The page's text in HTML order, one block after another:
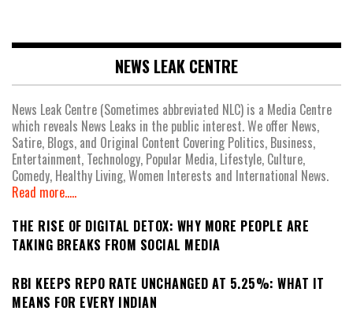
NEWS LEAK CENTRE
News Leak Centre (Sometimes abbreviated NLC) is a Media Centre
which reveals News Leaks in the public interest. We offer News,
Satire, Blogs, and Original Content Covering Politics, Business,
Entertainment, Technology, Popular Media, Lifestyle, Culture,
Comedy, Healthy Living, Women Interests and International News.
Read more.....
THE RISE OF DIGITAL DETOX: WHY MORE PEOPLE ARE
TAKING BREAKS FROM SOCIAL MEDIA
RBI KEEPS REPO RATE UNCHANGED AT 5.25%: WHAT IT
MEANS FOR EVERY INDIAN